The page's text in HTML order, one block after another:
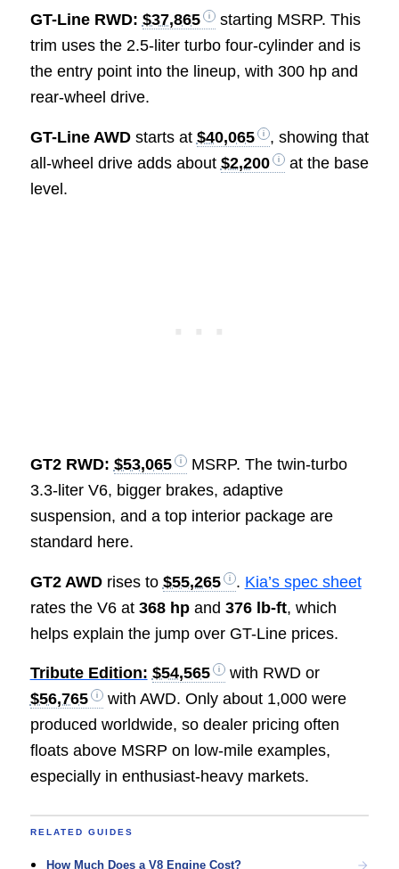
GT-Line RWD: $37,865
starting MSRP. This
trim uses the 2.5-liter turbo four-cylinder and is
the entry point into the lineup, with 300 hp and
rear-wheel drive.
GT-Line AWDstarts at $40,065
, showing that
all-wheel drive adds about $2,200
at the base
level.
GT2 RWD: $53,065
MSRP. The twin-turbo
3.3-liter V6, bigger brakes, adaptive
suspension, and a top interior package are
standard here.
GT2 AWDrises to $55,265 . Kia’s spec sheet
rates the V6 at 368 hpand 376 lb-ft, which
helps explain the jump over GT-Line prices.
Tribute Edition: $54,565
with RWD or
$56,765
with AWD. Only about 1,000 were
produced worldwide, so dealer pricing often
floats above MSRP on low-mile examples,
especially in enthusiast-heavy markets.
RELATED GUIDES
How Much Does a V8 Engine Cost?